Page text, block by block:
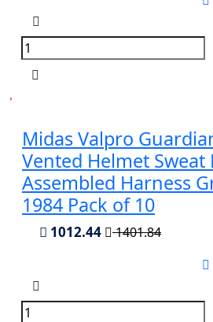
Midas Valpro
Vented Helmet Sweat
Assembled Harness
1984 Pack of 10
1012.44 1401.84